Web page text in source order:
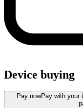
Device buying
Pay nowPay with your